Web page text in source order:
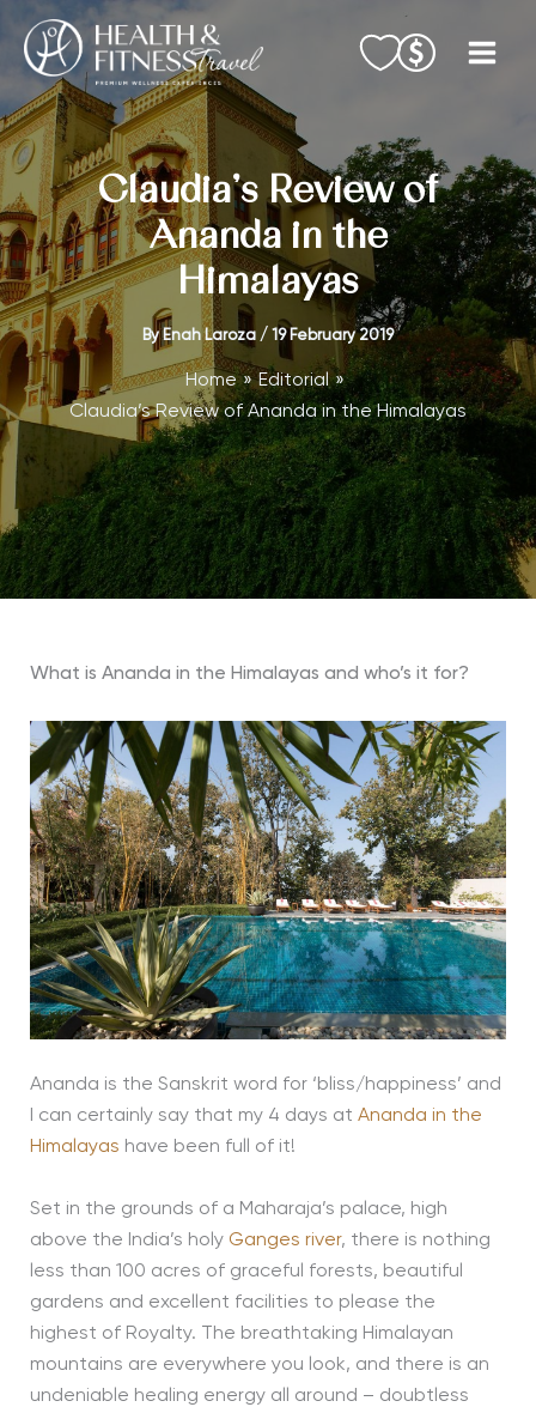
content
Claudia’s Review of
Ananda in the
Himalayas
By Enah Laroza / 19 February 2019
Home
Editorial
Claudia’s Review of Ananda in the Himalayas
What is Ananda in the Himalayas and who’s it for?
Ananda is the Sanskrit word for ‘bliss/happiness’ and
I can certainly say that my 4 days at Ananda in the
Himalayas have been full of it!
Set in the grounds of a Maharaja’s palace, high
above the India’s holy Ganges river, there is nothing
less than 100 acres of graceful forests, beautiful
gardens and excellent facilities to please the
highest of Royalty. The breathtaking Himalayan
mountains are everywhere you look, and there is an
undeniable healing energy all around – doubtless